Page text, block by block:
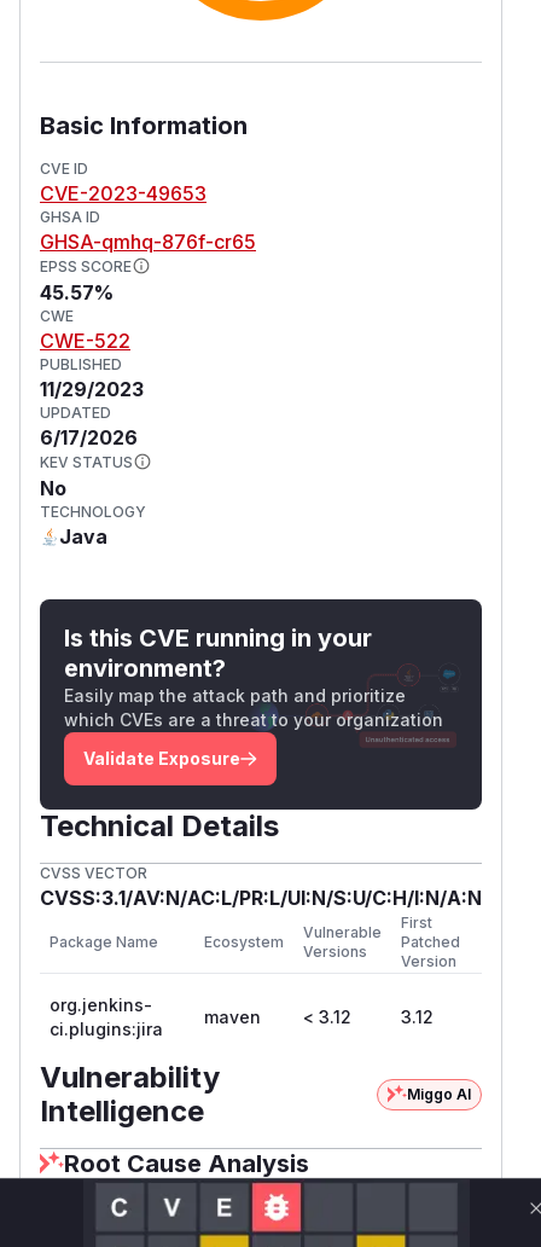
Basic Information
CVE ID
CVE-2023-49653
GHSA ID
GHSA-qmhq-876f-cr65
EPSS SCORE
45.57%
CWE
CWE-522
PUBLISHED
11/29/2023
UPDATED
6/17/2026
KEV STATUS
No
TECHNOLOGY
Java
Is this CVE running in your
environment?
Easily map the attack path and prioritize
which CVEs are a threat to your organization
Validate Exposure
Technical Details
CVSS VECTOR
CVSS:3.1/AV:N/AC:L/PR:L/UI:N/S:U/C:H/I:N/A:N
Package Name Ecosystem
Vulnerable
Versions
First
Patched
Version
org.jenkins-
ci.plugins:jira
maven < 3.12 3.12
Vulnerability
Intelligence
Miggo AI
Root Cause Analysis
The vulnerability centers on improper context
scoping in credentials lookup. Jenkins